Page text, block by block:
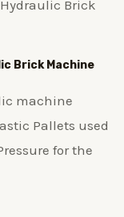
Brick Machine
machine
Pallets used
for the